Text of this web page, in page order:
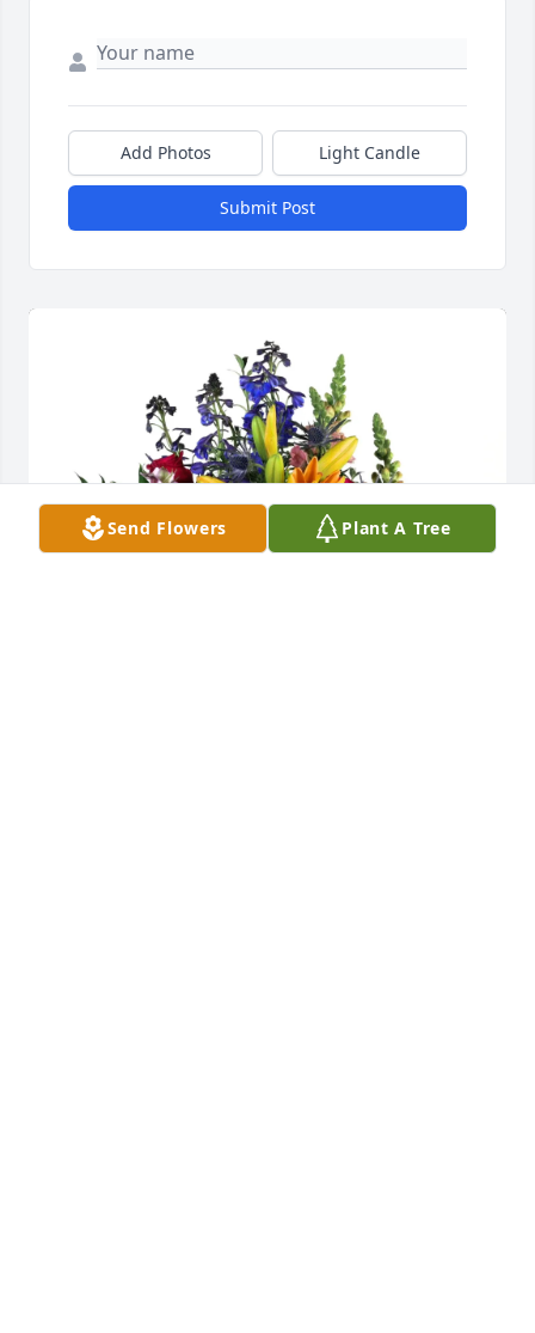
Add Photos Light Candle
Submit Post
Send Flowers Plant A Tree